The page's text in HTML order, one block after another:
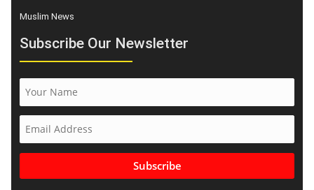
Muslim News
Subscribe Our Newsletter
Subscribe